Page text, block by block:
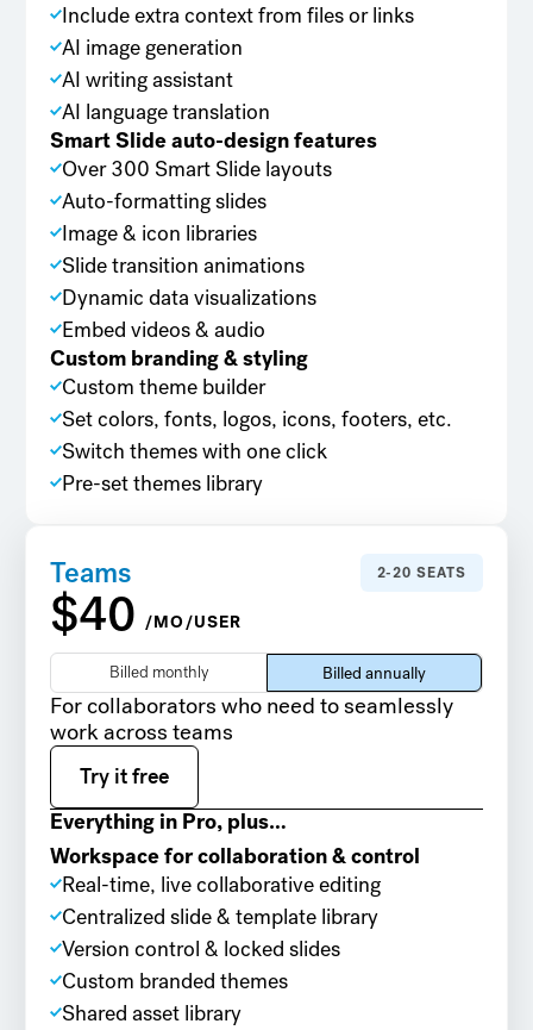
Include extra context from files or links
AI image generation
AI writing assistant
AI language translation
Smart Slide auto-design features
Over 300 Smart Slide layouts
Auto-formatting slides
Image & icon libraries
Slide transition animations
Dynamic data visualizations
Embed videos & audio
Custom branding & styling
Custom theme builder
Set colors, fonts, logos, icons, footers, etc.
Switch themes with one click
Pre-set themes library
Teams 2-20 SEATS
$40/MO/USER
Billed monthly Billed annually
For collaborators who need to seamlessly
work across teams
Try it free
Try it free
Everything in Pro, plus…
Workspace for collaboration & control
Real-time, live collaborative editing
Centralized slide & template library
Version control & locked slides
Custom branded themes
Shared asset library